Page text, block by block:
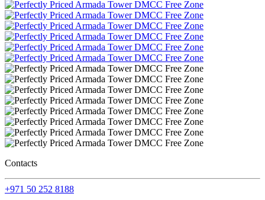
Contacts
+971 50 252 8188